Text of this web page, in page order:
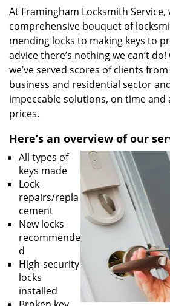
At Framingham Locksmith Service,
comprehensive bouquet of
mending locks to making keys to
advice there’s nothing we can’t
we’ve served scores of clients
business and residential sector
impeccable solutions, on time and
prices.
Here’s an overview of our
All types of
keys made
Lock
repairs/repla
cement
New locks
recommende
d
High-security
locks
installed